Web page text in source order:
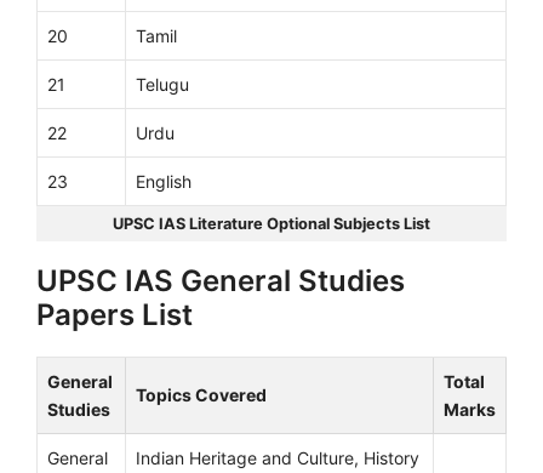
20 Tamil
21 Telugu
22 Urdu
23 English
UPSC IAS Literature Optional Subjects List
UPSC IAS General Studies
Papers List
General
Studies
Topics Covered
Total
Marks
General
Indian Heritage and Culture, History